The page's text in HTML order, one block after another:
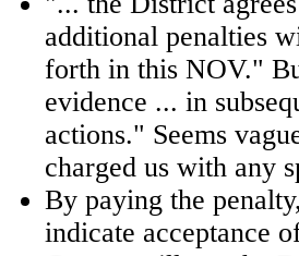
additional penalties
forth in this NOV."
evidence ... in
actions." Seems
charged us with any
By paying the
indicate acceptance